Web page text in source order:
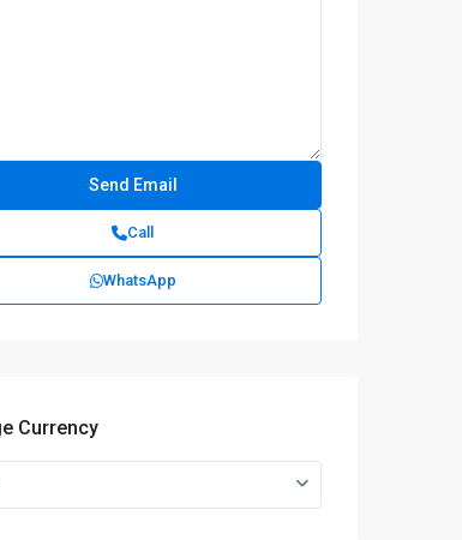
Call
WhatsApp
Currency